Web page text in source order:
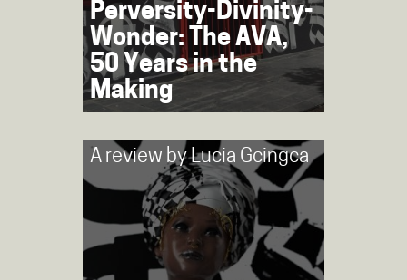
Perversity-Divinity-
Wonder: The AVA,
50 Years in the
Making
A review byLucia Gcingca